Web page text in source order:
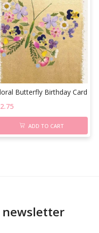
Butterfly Birthday Card
2.75
ADD TO CART
newsletter